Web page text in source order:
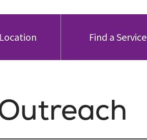
Find a Service